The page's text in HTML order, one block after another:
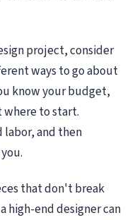
project, consider
ways to go about
know your budget,
where to start.
labor, and then
that don't break
high-end designer can